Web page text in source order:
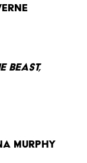
Beast,
Murphy